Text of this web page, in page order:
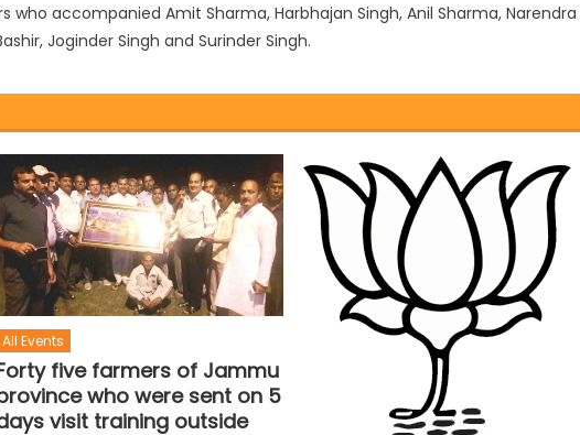
who accompanied Amit Sharma, Harbhajan Singh, Anil Sharma, Narendra
Joginder Singh and Surinder Singh.
All Events
five farmers of Jammu
who were sent on 5
visit training outside